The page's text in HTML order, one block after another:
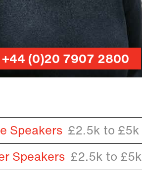
+44 (0)20 7907 2800
Speakers £2.5k to £5k
Speakers £2.5k to £5k